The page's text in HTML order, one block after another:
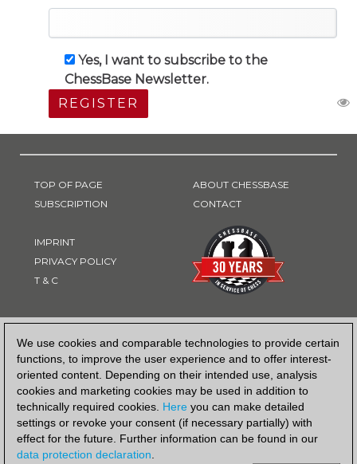
We use cookies and comparable technologies to provide certain
functions, to improve the user experience and to offer interest-
oriented content. Depending on their intended use, analysis
cookies and marketing cookies may be used in addition to
technically required cookies. Here you can make detailed
settings or revoke your consent (if necessary partially) with
effect for the future. Further information can be found in our
data protection declaration.
Yes, I want to subscribe to the
ChessBase Newsletter.
REGISTER
TOP OF PAGE
SUBSCRIPTION
IMPRINT
PRIVACY POLICY
T & C
ABOUT CHESSBASE
CONTACT
PAYMENT METHOD